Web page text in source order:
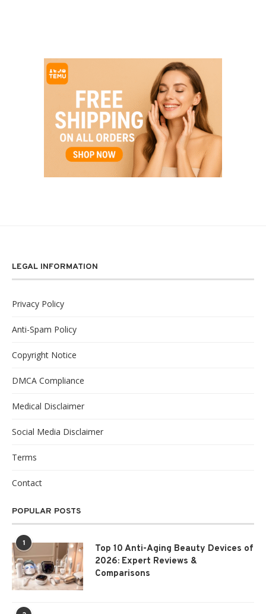
LEGAL INFORMATION
Privacy Policy
Anti-Spam Policy
Copyright Notice
DMCA Compliance
Medical Disclaimer
Social Media Disclaimer
Terms
Contact
POPULAR POSTS
1
Top 10 Anti-Aging Beauty Devices of
2026: Expert Reviews &
Comparisons